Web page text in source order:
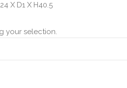
X D1 X H40.5
your selection.